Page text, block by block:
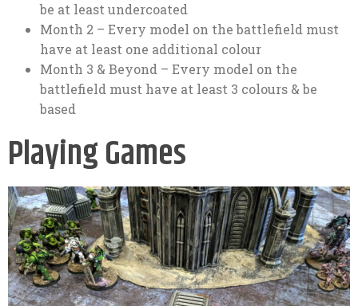
be at least undercoated
Month 2 – Every model on the battlefield must
have at least one additional colour
Month 3 & Beyond – Every model on the
battlefield must have at least 3 colours & be
based
Playing Games